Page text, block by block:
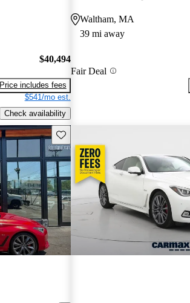
$40,494
Price includes fees
$541/mo est.
Check availability
Waltham, MA
39 mi away
Fair Deal
Save this listing